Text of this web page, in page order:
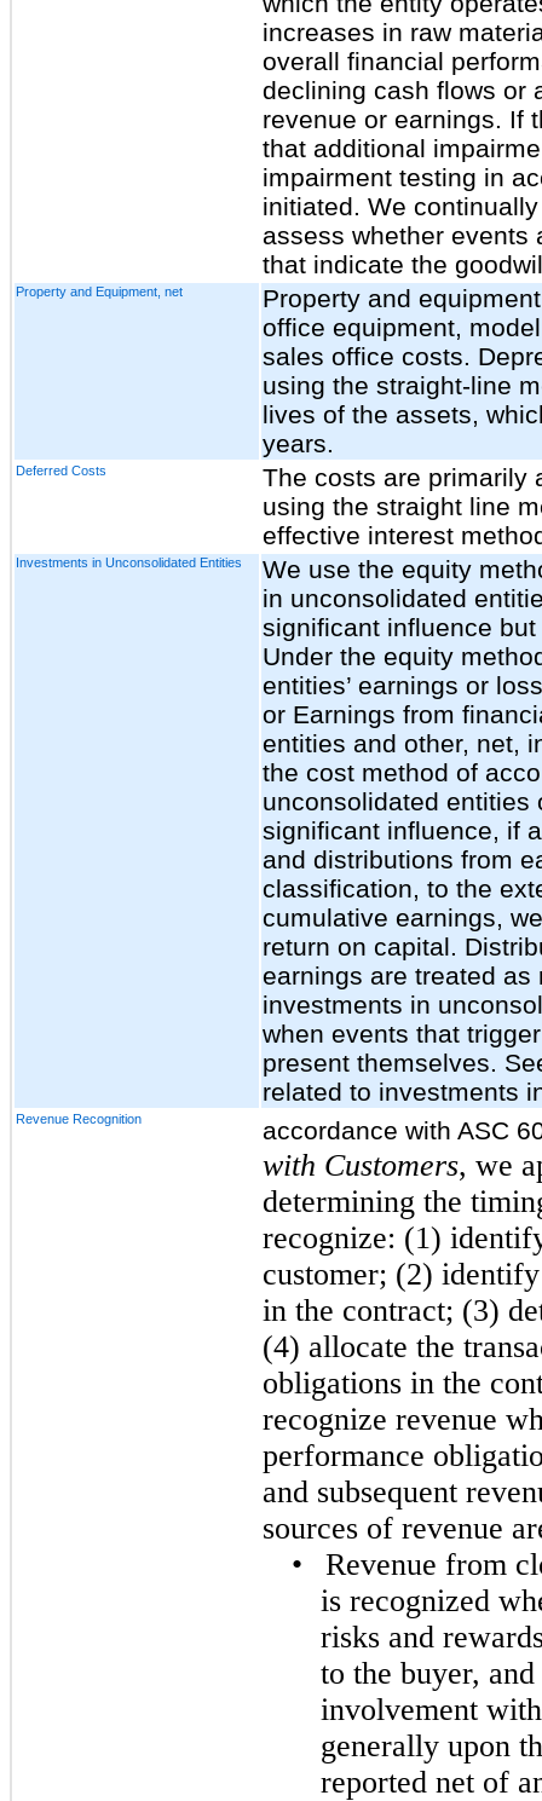
increases in raw
overall financial
declining cash flows or
revenue or earnings. If
that additional
impairment testing in
initiated. We
assess whether events
that indicate the
Property and Equipment, net
Property and
office equipment,
sales office costs.
using the straight-line
lives of the assets,
years.
Deferred Costs
The costs are primarily
using the straight line
effective interest
Investments in Unconsolidated Entities
We use the equity
in unconsolidated
significant influence
Under the equity
entities’ earnings or
or Earnings from
entities and other, net,
the cost method of
unconsolidated entities
significant influence, if
and distributions from
classification, to the
cumulative earnings,
return on capital.
earnings are treated
investments in
when events that
present themselves.
related to investments
Revenue Recognition accordance with ASC
with Customers, we
determining the
recognize: (1)
customer; (2)
in the contract; (3)
(4) allocate the
obligations in the
recognize revenue
performance
and subsequent
sources of revenue
•
Revenue from
is recognized
risks and
to the buyer,
involvement
generally upon
reported net of